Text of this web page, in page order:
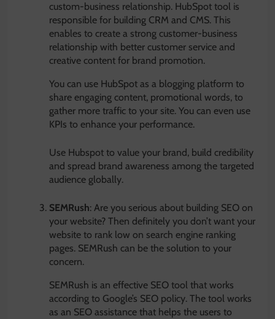
custom-business relationship. HubSpot tool is
responsible for building CRM and CMS. This
enables to create a strong customer-business
relationship with better customer service and
creative content for brand promotion.
You can use HubSpot as a blogging platform to
share engaging content, promotional words, to
gather more traffic to your site. You can even use
KPIs to enhance your performance.
Use Hubspot to value your brand, build credibility
and spread brand awareness among the targeted
audience globally.
SEMRush: Are you serious about building SEO on
your website? Then definitely you don’t want your
website to rank low on search engine ranking
pages. SEMRush can be the solution to your
concern.
SEMRush is an effective SEO tool that works
according to Google’s SEO policy. The tool works
as an SEO assistance that helps the users to